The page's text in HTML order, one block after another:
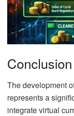
Conclusion
The development
represents a
integrate virtual